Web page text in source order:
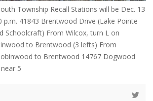
Township Recall Stations will be Dec. 13
p.m. 41843 Brentwood Drive (Lake Pointe
Schoolcraft) From Wilcox, turn L on
to Brentwood (3 lefts) From
to Brentwood 14767 Dogwood
5